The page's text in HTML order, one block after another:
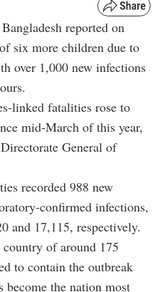
reported on
six more children due to
over 1,000 new infections
linked fatalities rose to
mid-March of this year,
General of
recorded 988 new
confirmed infections,
and 17,115, respectively.
of around 175
to contain the outbreak
the nation most